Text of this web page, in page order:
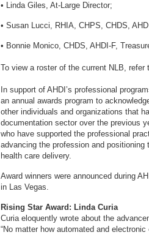
• Linda Giles, At-Large Director;
• Susan Lucci, RHIA, CHPS, CHDS,
• Bonnie Monico, CHDS, AHDI-F,
To view a roster of the current NLB,
In support of AHDI’s professional
an annual awards program to
other individuals and organizations that
documentation sector over the previous
who have supported the professional
advancing the profession and
health care delivery.
Award winners were announced during
in Las Vegas.
Rising Star Award: Linda Curia
Curia eloquently wrote about the
“No matter how automated and